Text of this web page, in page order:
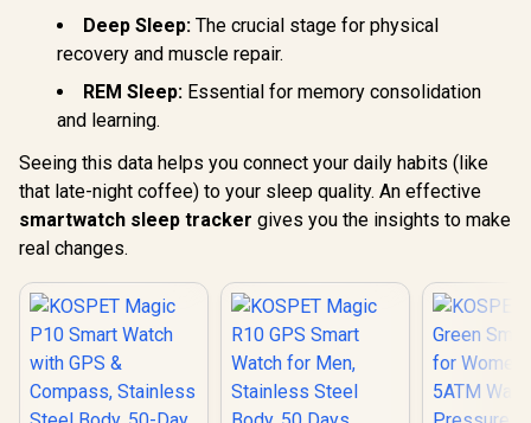
Deep Sleep: The crucial stage for physical
recovery and muscle repair.
REM Sleep: Essential for memory consolidation
and learning.
Seeing this data helps you connect your daily habits (like
that late-night coffee) to your sleep quality. An effective
smartwatch sleep tracker gives you the insights to make
real changes.